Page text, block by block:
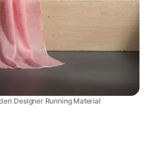
Designer Running Material